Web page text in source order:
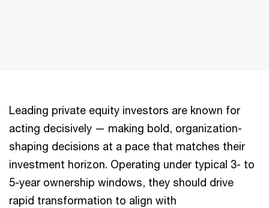
Leading private equity investors are known for
acting decisively — making bold, organization-
shaping decisions at a pace that matches their
investment horizon. Operating under typical 3- to
5-year ownership windows, they should drive
rapid transformation to align with